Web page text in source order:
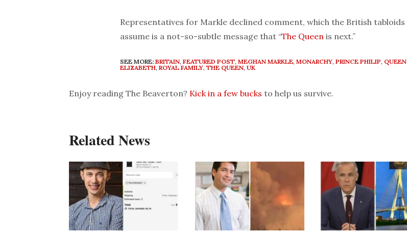
Representatives for Markle declined comment, which the British tabloids
assume is a not-so-subtle message that “The Queen is next.”
SEE MORE: BRITAIN, FEATURED POST, MEGHAN MARKLE, MONARCHY, PRINCE PHILIP, QUEEN
ELIZABETH, ROYAL FAMILY, THE QUEEN, UK
Enjoy reading The Beaverton? Kick in a few bucks to help us survive.
Related News